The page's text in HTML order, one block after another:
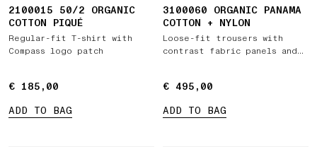
2100015 50/2 ORGANIC
COTTON PIQUÉ
Regular-fit T-shirt with
Compass logo patch
€ 185,00
€ 185,00
ADD TO BAG
3100060 ORGANIC PANAMA
COTTON + NYLON
Loose-fit trousers with
contrast fabric panels and
€ 495,00
€ 495,00
ADD TO BAG